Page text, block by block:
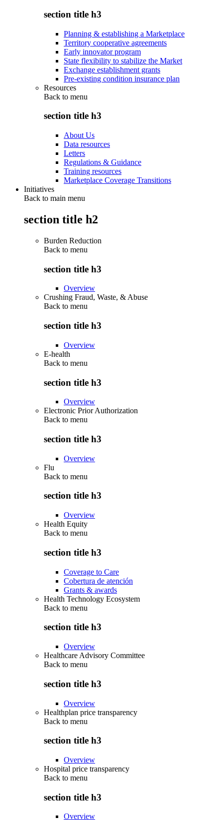
section title h3
Planning & establishing a Marketplace
Territory cooperative agreements
Early innovator program
State flexibility to stabilize the Market
Exchange establishment grants
Pre-existing condition insurance plan
Resources
Back to menu
section title h3
About Us
Data resources
Letters
Regulations & Guidance
Training resources
Marketplace Coverage Transitions
Initiatives
Back to main menu
section title h2
Burden Reduction
Back to menu
section title h3
Overview
Crushing Fraud, Waste, & Abuse
Back to menu
section title h3
Overview
E-health
Back to menu
section title h3
Overview
Electronic Prior Authorization
Back to menu
section title h3
Overview
Flu
Back to menu
section title h3
Overview
Health Equity
Back to menu
section title h3
Coverage to Care
Cobertura de atención
Grants & awards
Health Technology Ecosystem
Back to menu
section title h3
Overview
Healthcare Advisory Committee
Back to menu
section title h3
Overview
Healthplan price transparency
Back to menu
section title h3
Overview
Hospital price transparency
Back to menu
section title h3
Overview